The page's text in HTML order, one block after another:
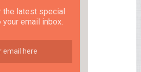
the latest special
email inbox.